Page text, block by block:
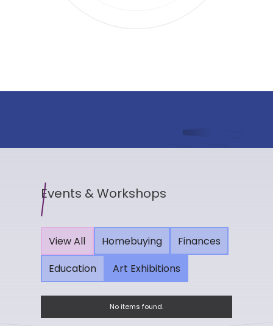
Events & Workshops
View All Homebuying
Finances
Education
Art Exhibitions
No items found.